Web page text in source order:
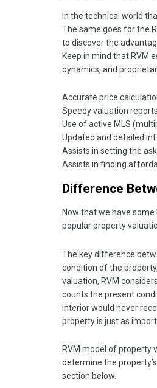
In the technical world
The same goes for the
to discover the
Keep in mind that RVM
dynamics, and
Accurate price
Speedy valuation reports
Use of active MLS
Updated and detailed
Assists in setting the
Assists in finding
Difference
Now that we have
popular property
The key difference
condition of the
valuation, RVM
counts the present
interior would never
property is just as
RVM model of property
determine the
section below.